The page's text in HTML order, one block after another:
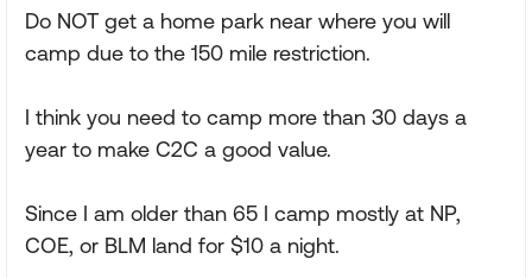
Do NOT get a home park near where you will
camp due to the 150 mile restriction.
I think you need to camp more than 30 days a
year to make C2C a good value.
Since I am older than 65 I camp mostly at NP,
COE, or BLM land for $10 a night.